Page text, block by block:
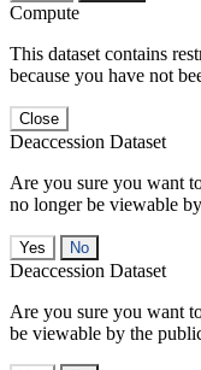
Compute
This dataset contains
because you have not
Close
Deaccession Dataset
Are you sure you want
no longer be viewable
No
Deaccession Dataset
Are you sure you want
be viewable by the